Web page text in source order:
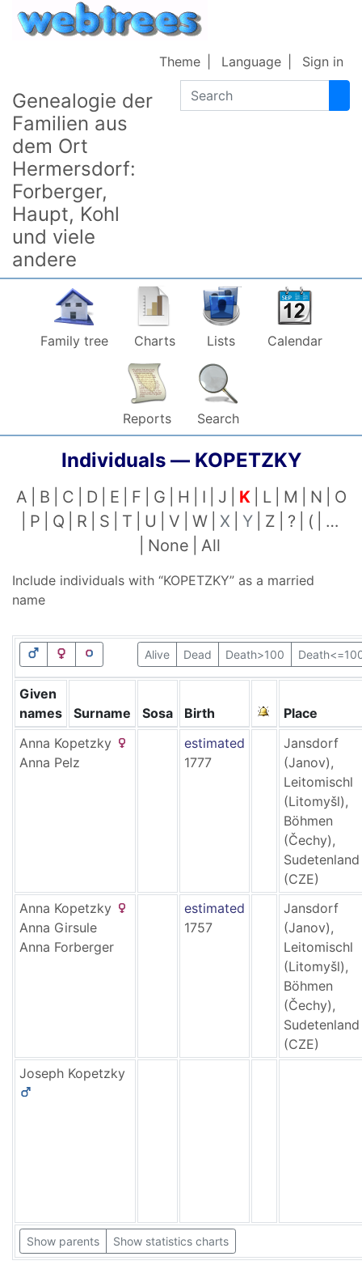
Skip to content
Genealogie der
Familien aus
dem Ort
Hermersdorf:
Forberger,
Haupt, Kohl
und viele
andere
Search
Theme Language Sign in
Family tree Charts Lists Calendar
Reports Search
Individuals — KOPETZKY
A B C D E F G H I J K L M N
O
P
Q R S T U V W X Y Z ? (
…
None
All
Include individuals with “KOPETZKY” as a married
name
Alive Dead Death>100
Given
names
Surname Sosa Birth
Place
Anna Kopetzky
Anna Pelz
estimated
1777
Jansdorf
(Janov),
Leitomischl
(Litomyšl),
Böhmen
(Čechy),
Sudetenland
(CZE)
Anna Kopetzky
Anna Girsule
Anna Forberger
estimated
1757
Jansdorf
(Janov),
Leitomischl
(Litomyšl),
Böhmen
(Čechy),
Sudetenland
(CZE)
Joseph Kopetzky
Show parents Show statistics charts